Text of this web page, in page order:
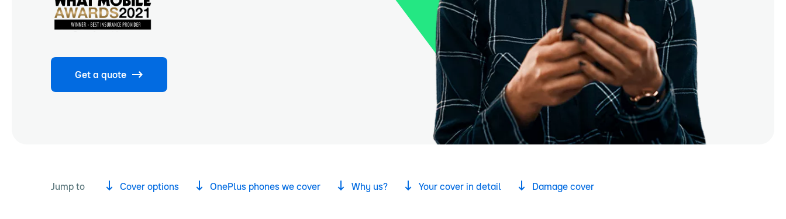
Get a quote
Jump to Cover options OnePlus phones we cover Why us? Your cover in detail Damage cover